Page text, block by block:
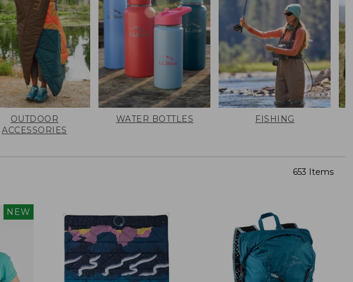
OUTDOOR
ACCESSORIES
WATER BOTTLES FISHING
653 Items
NEW